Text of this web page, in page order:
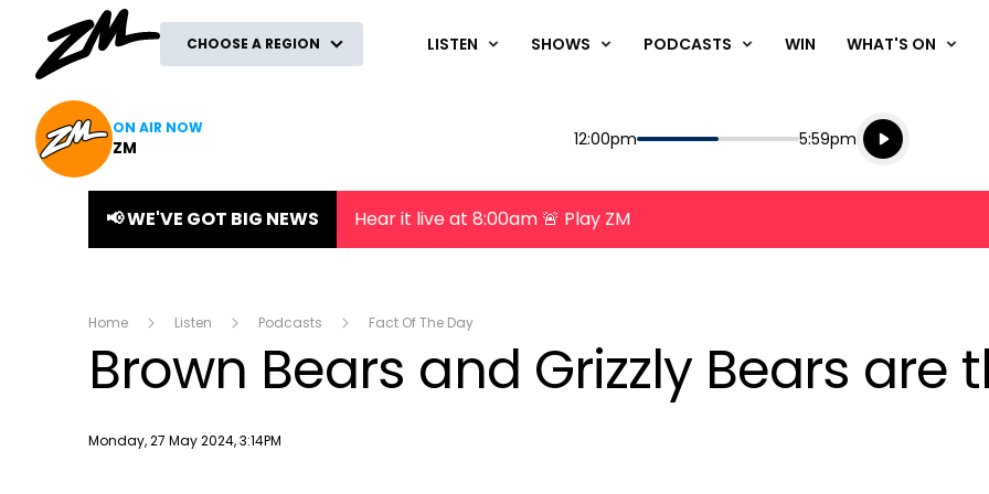
CHOOSE A REGION LISTEN SHOWS PODCASTS WIN WHAT'S ON
ON AIR NOW
ZM Start
12:00pm End
5:59pm
Playing for
Listen live
Listen to
📢 WE'VE GOT BIG NEWS Hear it live at 8:00am 🚨 Play ZM
Home Listen Podcasts Fact Of The Day
Brown Bears and Grizzly Bears
Publish date
Monday, 27 May 2024, 3:14PM